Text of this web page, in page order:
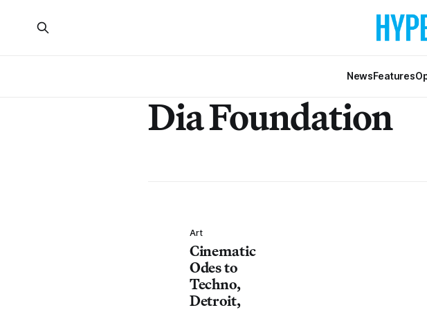
NewsFeatures
Dia Foundation
Art
Cinematic
Odes to
Techno,
Detroit,